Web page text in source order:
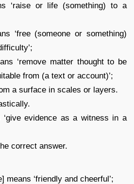
‘raise or life (something) to a
‘free (someone or something)
‘remove matter thought to be
from (a text or account)’;
a surface in scales or layers.
‘give evidence as a witness in a
correct answer.
means ‘friendly and cheerful’;